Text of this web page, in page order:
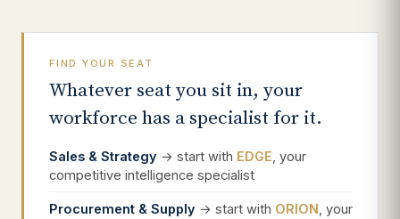
FIND YOUR SEAT
Whatever seat you sit in, your
workforce has a specialist for it.
Sales & Strategy → start with EDGE , your
competitive intelligence specialist
Procurement & Supply → start with ORION , your